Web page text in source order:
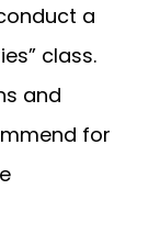
a
class.
and
for